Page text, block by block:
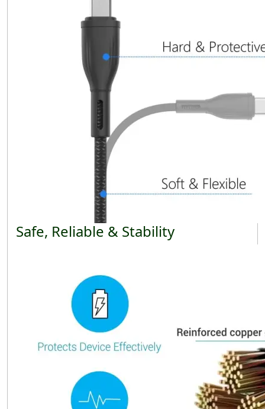
Safe, Reliable & Stability